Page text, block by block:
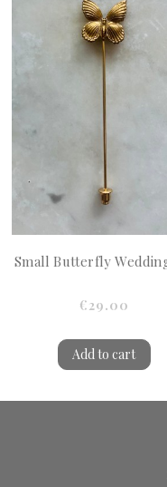
Small Butterfly
€29.00
Add to cart